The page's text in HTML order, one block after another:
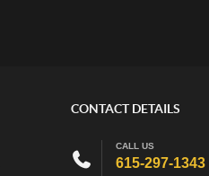
CONTACT DETAILS
CALL US
615-297-1343